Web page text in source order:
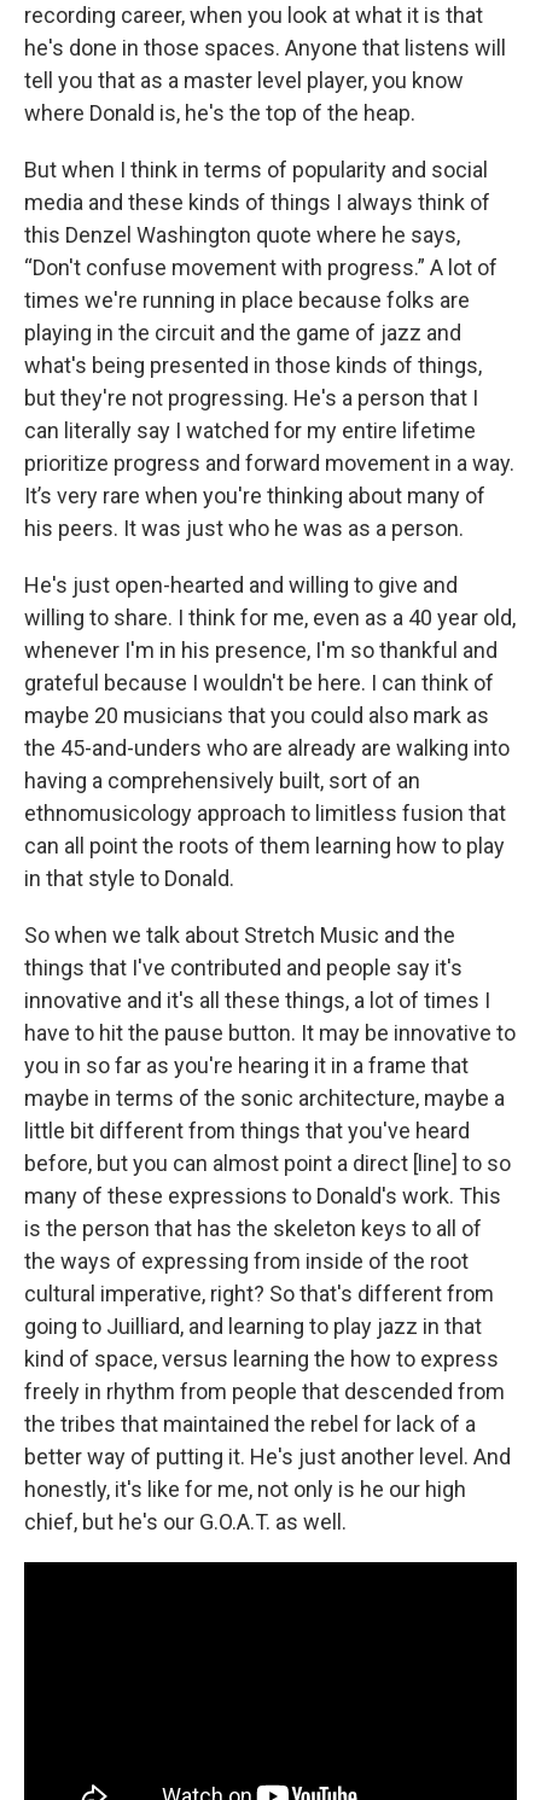
recording career, when you look at what it is that
he's done in those spaces. Anyone that listens will
tell you that as a master level player, you know
where Donald is, he's the top of the heap.
But when I think in terms of popularity and social
media and these kinds of things I always think of
this Denzel Washington quote where he says,
“Don't confuse movement with progress.” A lot of
times we're running in place because folks are
playing in the circuit and the game of jazz and
what's being presented in those kinds of things,
but they're not progressing. He's a person that I
can literally say I watched for my entire lifetime
prioritize progress and forward movement in a way.
It’s very rare when you're thinking about many of
his peers. It was just who he was as a person.
He's just open-hearted and willing to give and
willing to share. I think for me, even as a 40 year old,
whenever I'm in his presence, I'm so thankful and
grateful because I wouldn't be here. I can think of
maybe 20 musicians that you could also mark as
the 45-and-unders who are already are walking into
having a comprehensively built, sort of an
ethnomusicology approach to limitless fusion that
can all point the roots of them learning how to play
in that style to Donald.
So when we talk about Stretch Music and the
things that I've contributed and people say it's
innovative and it's all these things, a lot of times I
have to hit the pause button. It may be innovative to
you in so far as you're hearing it in a frame that
maybe in terms of the sonic architecture, maybe a
little bit different from things that you've heard
before, but you can almost point a direct [line] to so
many of these expressions to Donald's work. This
is the person that has the skeleton keys to all of
the ways of expressing from inside of the root
cultural imperative, right? So that's different from
going to Juilliard, and learning to play jazz in that
kind of space, versus learning the how to express
freely in rhythm from people that descended from
the tribes that maintained the rebel for lack of a
better way of putting it. He's just another level. And
honestly, it's like for me, not only is he our high
chief, but he's our G.O.A.T. as well.